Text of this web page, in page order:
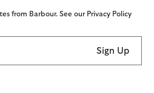
from Barbour. See our Privacy Policy
Sign Up